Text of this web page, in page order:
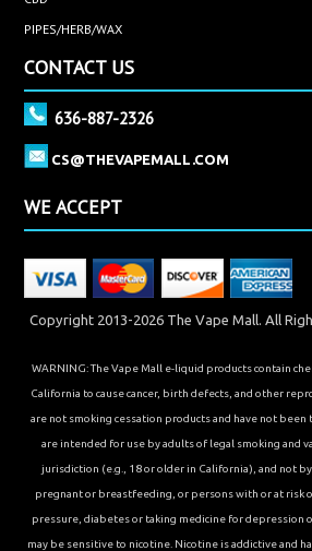
PIPES/HERB/WAX
CONTACT US
636-887-2326
CS@THEVAPEMALL.COM
WE ACCEPT
Copyright 2013-2026 The Vape Mall. All
WARNING: The Vape Mall e-liquid products contain
California to cause cancer, birth defects, and other
are not smoking cessation products and have not been
are intended for use by adults of legal smoking and
jurisdiction (e.g., 18 or older in California), and not
pregnant or breastfeeding, or persons with or at risk
pressure, diabetes or taking medicine for depression
may be sensitive to nicotine. Nicotine is addictive and